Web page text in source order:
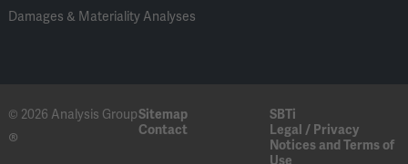
Damages & Materiality Analyses
© 2026 Analysis Group
®
Sitemap
SBTi
Contact
Legal / Privacy
Notices and Terms of
Use